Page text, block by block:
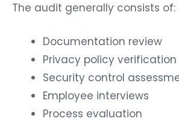
The audit generally consists of:
Documentation review
Privacy policy verification
Security control
Employee interviews
Process evaluation